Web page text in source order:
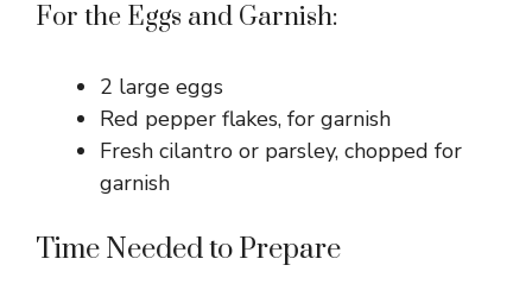
For the Eggs and Garnish:
2 large eggs
Red pepper flakes, for garnish
Fresh cilantro or parsley, chopped for
garnish
Time Needed to Prepare